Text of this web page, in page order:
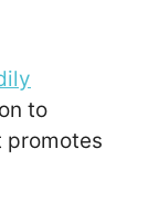
to
promotes